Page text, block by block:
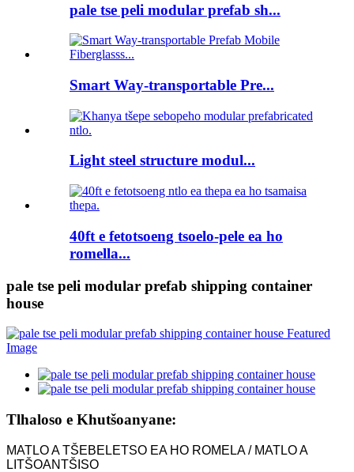
pale tse peli modular prefab sh...
Smart Way-transportable Pre...
Light steel structure modul...
40ft e fetotsoeng tsoelo-pele ea ho
romella...
pale tse peli modular prefab shipping container
house
Tlhaloso e Khutšoanyane:
MATLO A TŠEBELETSO EA HO ROMELA / MATLO A
LITŠOANTŠISO